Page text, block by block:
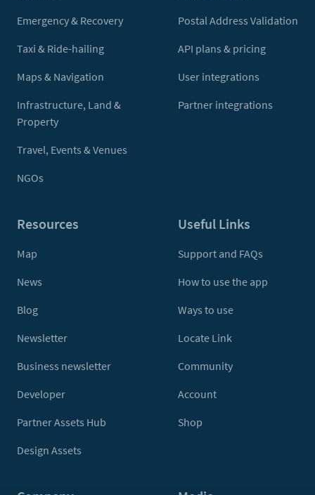
Emergency & Recovery
Taxi & Ride-hailing
Maps & Navigation
Infrastructure, Land &
Property
Travel, Events & Venues
NGOs
Postal Address Validation
API plans & pricing
User integrations
Partner integrations
Resources
Map
News
Blog
Newsletter
Business newsletter
Developer
Partner Assets Hub
Design Assets
Useful Links
Support and FAQs
How to use the app
Ways to use
Locate Link
Community
Account
Shop